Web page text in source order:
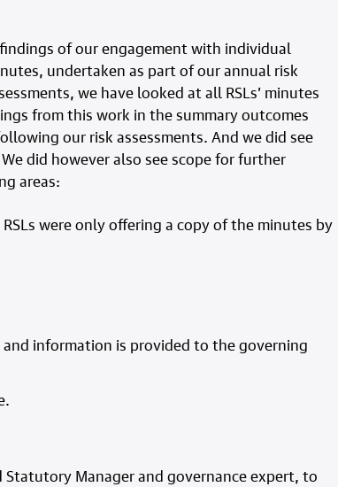
of our engagement with individual
undertaken as part of our annual risk
we have looked at all RSLs’ minutes
from this work in the summary outcomes
our risk assessments. And we did see
did however also see scope for further
areas:
were only offering a copy of the minutes by
information is provided to the governing
Manager and governance expert, to